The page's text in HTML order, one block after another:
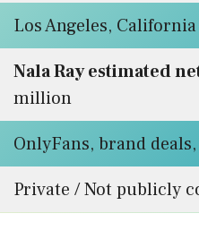
Los Angeles, California
Nala Ray estimated
million
OnlyFans, brand
Private / Not publicly